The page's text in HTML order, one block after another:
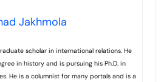
Jakhmola
scholar in international relations. He
in history and is pursuing his Ph.D. in
He is a columnist for many portals and is a